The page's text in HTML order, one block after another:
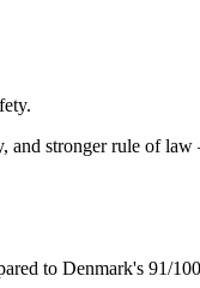
stronger rule of
to Denmark's 91/